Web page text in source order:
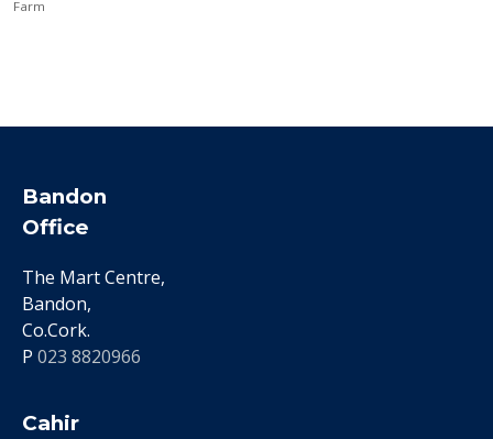
Farm
Bandon
Office
The Mart Centre,
Bandon,
Co.Cork.
P 023 8820966
Cahir